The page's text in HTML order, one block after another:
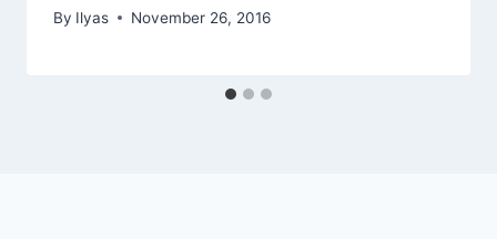
By Ilyas November 26, 2016